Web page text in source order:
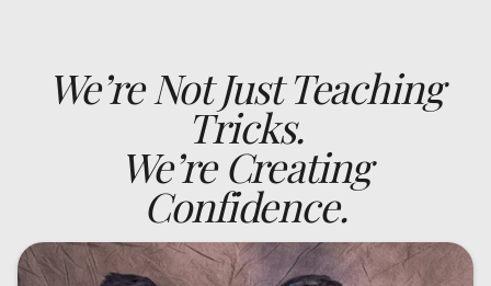
We’re Not Just Teaching
Tricks.
We’re Creating
Confidence.